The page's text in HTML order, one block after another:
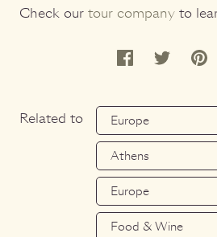
Check our tour company to
Related to Europe
Athens
Europe
Food & Wine